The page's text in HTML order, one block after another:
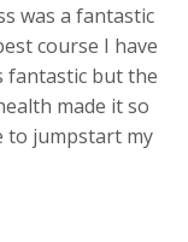
was a fantastic
course I have
fantastic but the
made it so
to jumpstart my